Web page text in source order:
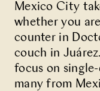
Mexico City
whether you
counter in
couch in
focus on
many from